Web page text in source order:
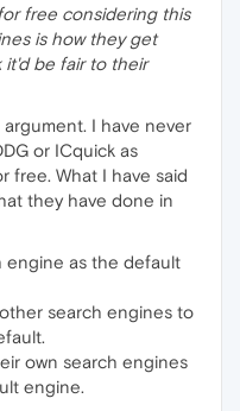
free considering this
is how they get
it'd be fair to their
argument. I have never
or ICquick as
free. What I have said
they have done in
engine as the default
search engines to
own search engines
engine.